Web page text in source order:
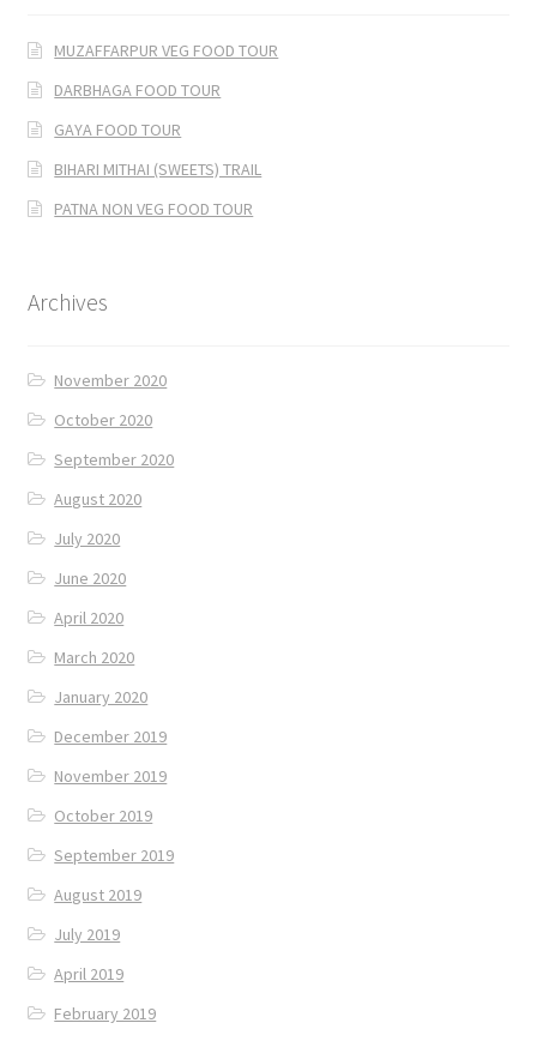
MUZAFFARPUR VEG FOOD TOUR
DARBHAGA FOOD TOUR
GAYA FOOD TOUR
BIHARI MITHAI (SWEETS) TRAIL
PATNA NON VEG FOOD TOUR
Archives
November 2020
October 2020
September 2020
August 2020
July 2020
June 2020
April 2020
March 2020
January 2020
December 2019
November 2019
October 2019
September 2019
August 2019
July 2019
April 2019
February 2019